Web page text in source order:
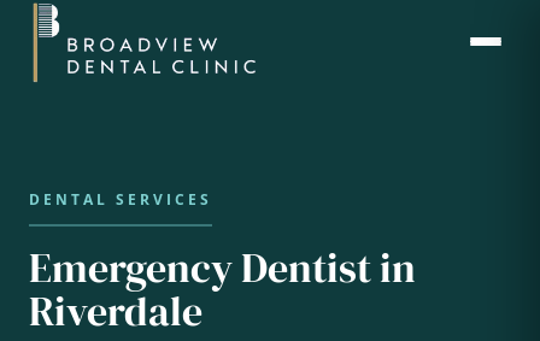
Emergency Dentist in
Riverdale